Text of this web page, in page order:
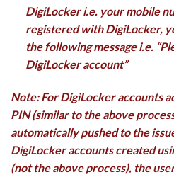
DigiLocker i.e. your mobile
registered with DigiLocker,
the following message i.e.
DigiLocker account”
Note: For DigiLocker accounts
PIN (similar to the above
automatically pushed to the
DigiLocker accounts created
(not the above process), the